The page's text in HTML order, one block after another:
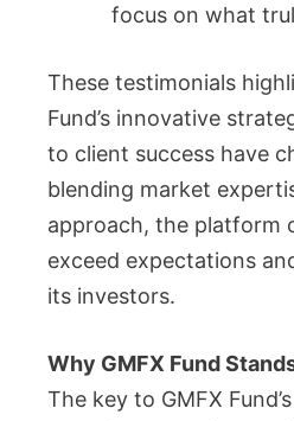
focus on what
These testimonials
Fund’s innovative
to client success have
blending market
approach, the platform
exceed expectations
its investors.
Why GMFX Fund
The key to GMFX